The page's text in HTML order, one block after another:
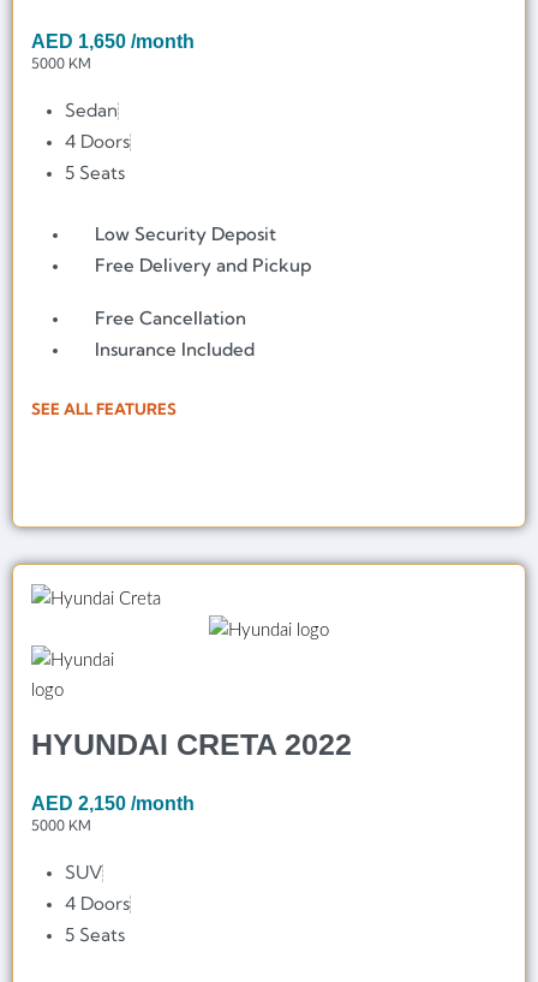
AED 1,650 /month
5000 KM
Sedan
4 Doors
5 Seats
Low Security Deposit
Free Delivery and Pickup
Free Cancellation
Insurance Included
SEE ALL FEATURES
HYUNDAI CRETA 2022
AED 2,150 /month
5000 KM
SUV
4 Doors
5 Seats